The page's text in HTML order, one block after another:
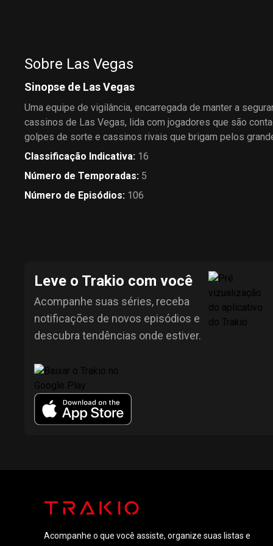
Sobre Las Vegas
Sinopse de Las Vegas
Uma equipe de vigilância, encarregada de manter a
cassinos de Las Vegas, lida com jogadores que são
golpes de sorte e cassinos rivais que brigam pelos
Classificação Indicativa: 16
Número de Temporadas: 5
Número de Episódios: 106
Leve o Trakio com você
Acompanhe suas séries, receba
notificações de novos episódios e
descubra tendências onde estiver.
Acompanhe o que você assiste, organize suas listas e